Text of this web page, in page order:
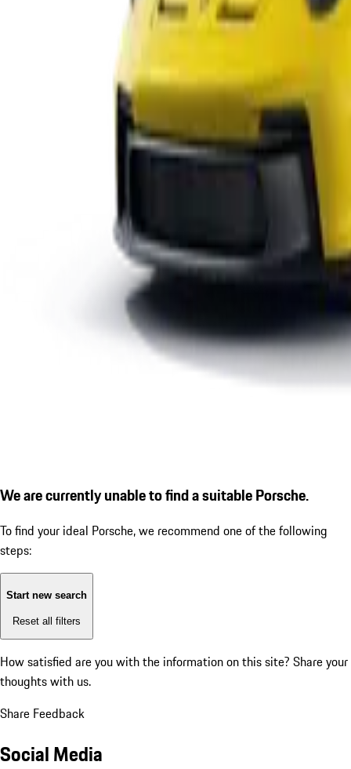
We are currently unable to find a suitable Porsche.
To find your ideal Porsche, we recommend one of the following
steps:
Start new search
Reset all filters
How satisfied are you with the information on this site? Share your
thoughts with us.
Share Feedback
Social Media